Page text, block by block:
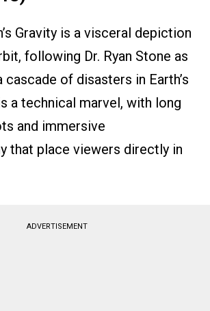
Gravity is a visceral depiction
following Dr. Ryan Stone as
cascade of disasters in Earth’s
a technical marvel, with long
and immersive
that place viewers directly in
ADVERTISEMENT